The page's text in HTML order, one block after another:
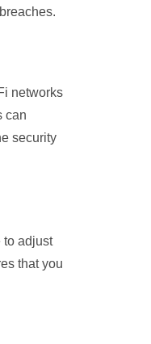
networks
can
security
to adjust
that you